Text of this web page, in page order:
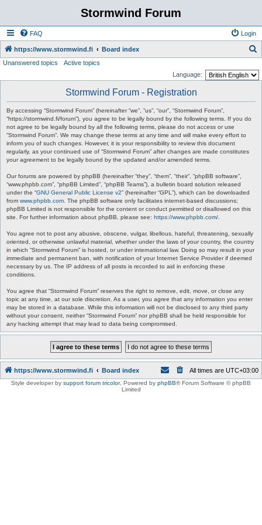
Stormwind Forum
FAQ Login
https://www.stormwind.fi Board index
Unanswered topics
Active topics
Language:
Stormwind Forum - Registration
By accessing “Stormwind Forum” (hereinafter “we”, “us”, “our”, “Stormwind Forum”,
“https://stormwind.fi/forum”), you agree to be legally bound by the following terms. If you do
not agree to be legally bound by all the following terms, please do not access or use
“Stormwind Forum”. We may change these terms at any time and will make every effort to
inform you of such changes. However, it is your responsibility to review this document
regularly, as your continued use of “Stormwind Forum” after changes are made constitutes
your agreement to be legally bound by the updated and/or amended terms.
Our forums are powered by phpBB (hereinafter “they”, “them”, “their”, “phpBB software”,
“www.phpbb.com”, “phpBB Limited”, “phpBB Teams”), a bulletin board solution released
under the “GNU General Public License v2” (hereinafter “GPL”), which can be downloaded
from www.phpbb.com . The phpBB software only facilitates internet-based discussions;
phpBB Limited is not responsible for the content or conduct permitted or disallowed on this
site. For further information about phpBB, please see: https://www.phpbb.com/
You agree not to post any abusive, obscene, vulgar, libellous, hateful, threatening, sexually
oriented, or otherwise unlawful material, whether under the laws of your country, the country
in which “Stormwind Forum” is hosted, or under international law. Doing so may result in your
immediate and permanent ban, with notification of your Internet Service Provider if deemed
necessary by us. The IP address of all posts is recorded to aid in enforcing these
conditions.
You agree that “Stormwind Forum” reserves the right to remove, edit, move, or close any
topic at any time, at our sole discretion. As a user, you agree that any information you enter
may be stored in a database. While this information will not be disclosed to any third party
without your consent, neither “Stormwind Forum” nor phpBB shall be held responsible for
any hacking attempt that may lead to data being compromised.
https://www.stormwind.fi Board index All times are UTC+03:00
Style developer by support forum tricolor, Powered by phpBB® Forum Software © phpBB
Limited